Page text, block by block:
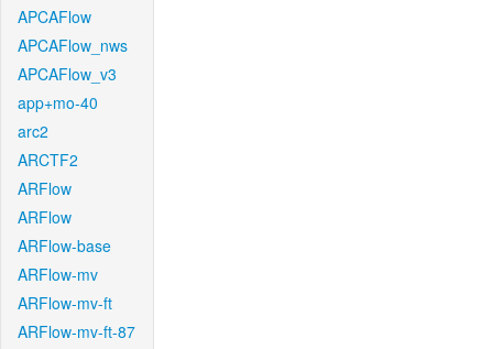
APCAFlow
APCAFlow_nws
APCAFlow_v3
app+mo-40
arc2
ARCTF2
ARFlow
ARFlow
ARFlow-base
ARFlow-mv
ARFlow-mv-ft
ARFlow-mv-ft-87